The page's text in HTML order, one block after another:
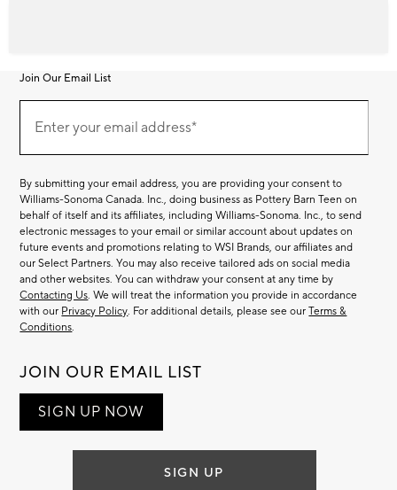
Join Our Email List
Our
EmailEnter your email address*
(required)
By submitting your email address, you are providing your consent to
Williams-Sonoma Canada. Inc., doing business as Pottery Barn Teen on
behalf of itself and its affiliates, including Williams-Sonoma. Inc., to send
electronic messages to your email or similar account about updates on
future events and promotions relating to WSI Brands, our affiliates and
our Select Partners. You may also receive tailored ads on social media
and other websites. You can withdraw your consent at any time by
Contacting Us. We will treat the information you provide in accordance
with our Privacy Policy. For additional details, please see ourTerms &
Conditions.
JOIN OUR EMAIL LIST
SIGN UP NOW
SIGN UP